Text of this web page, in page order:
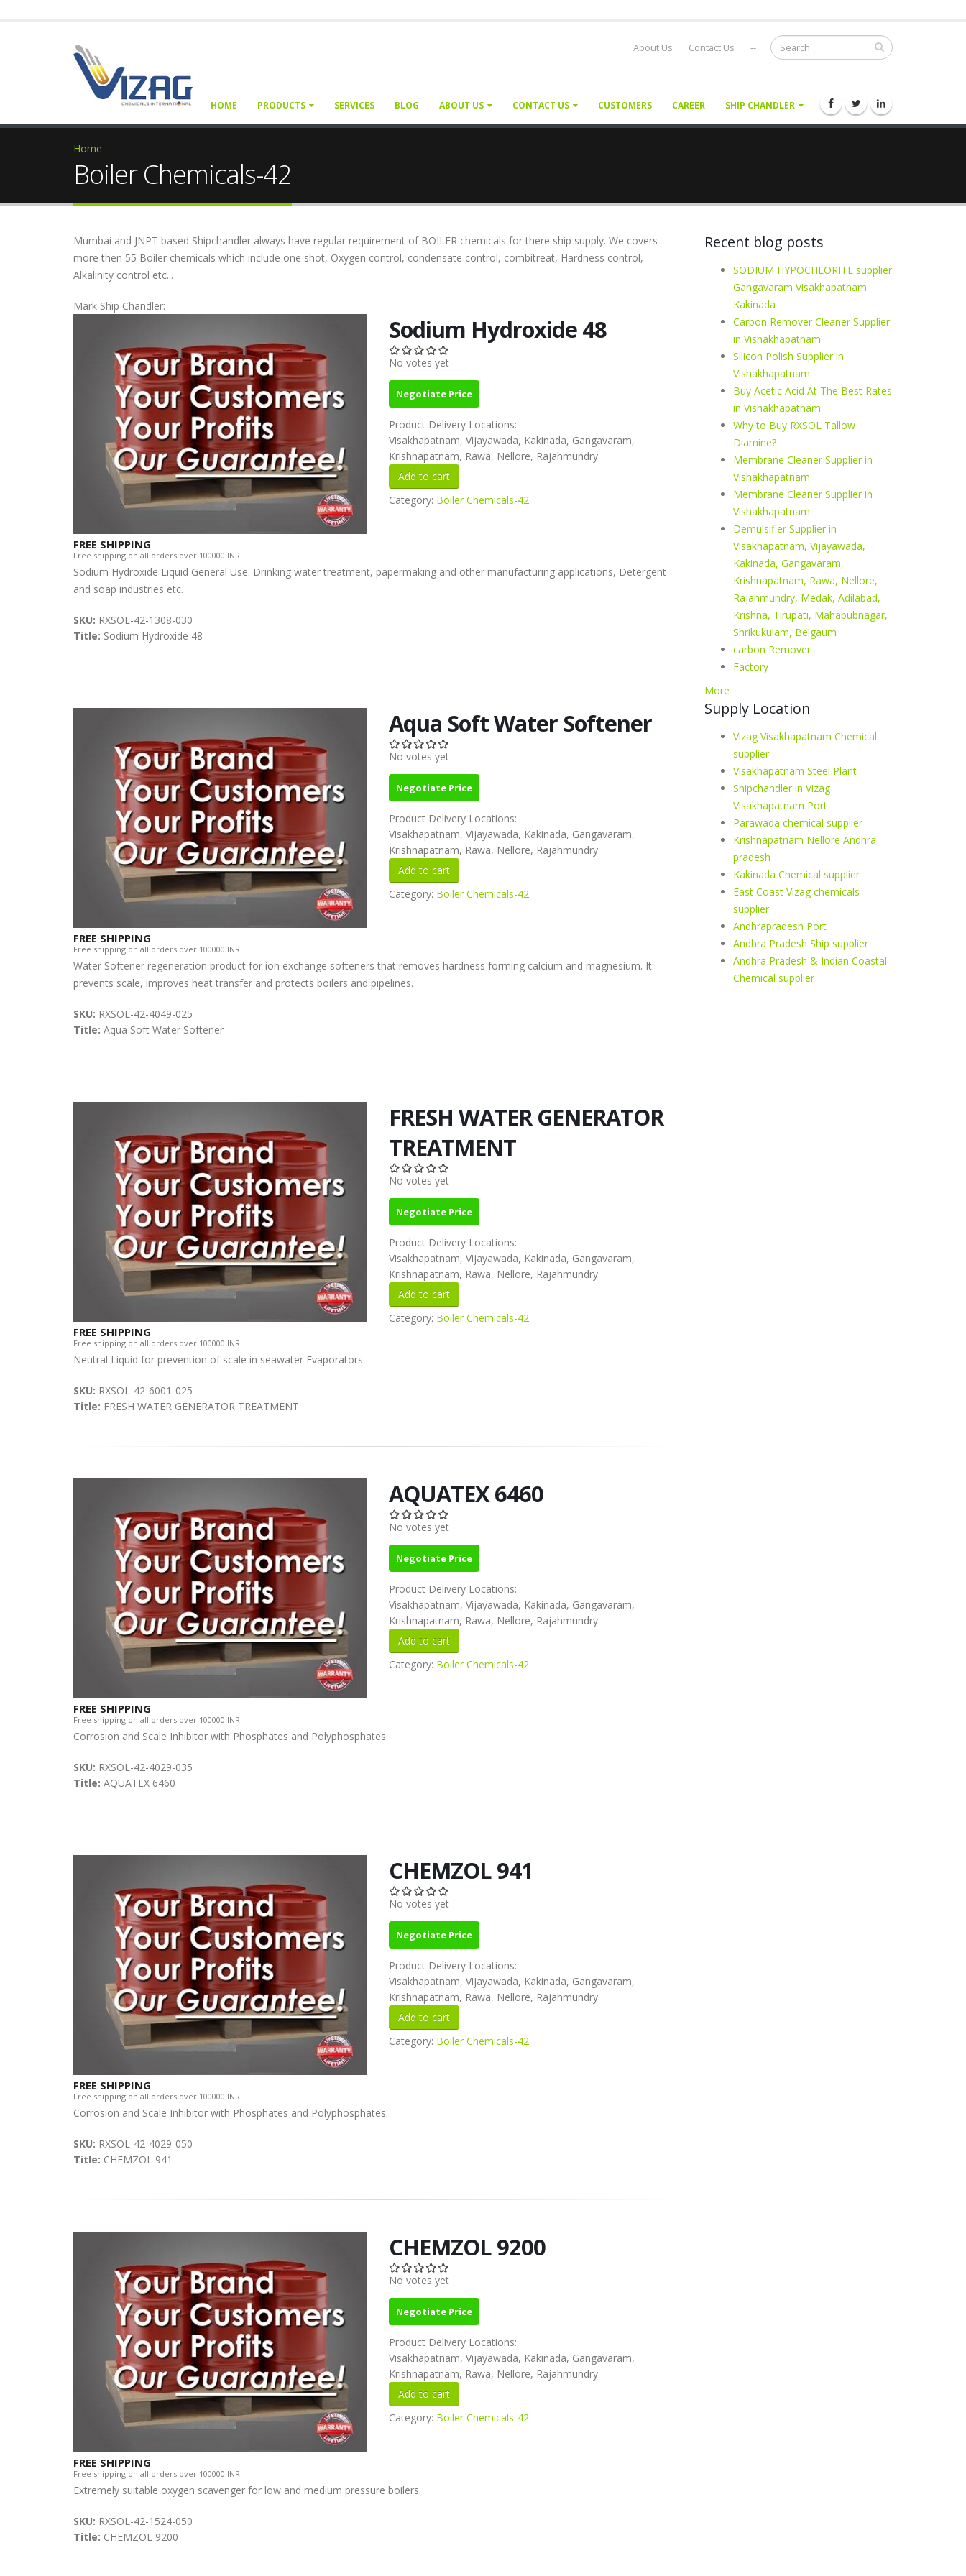
About Us Contact Us --
HOME PRODUCTS SERVICES BLOG ABOUT US CONTACT US CUSTOMERS CAREER SHIP CHANDLER
Home
Boiler Chemicals-42
Mumbai and JNPT based Shipchandler always have regular requirement of BOILER chemicals for there ship supply. We covers
more then 55 Boiler chemicals which include one shot, Oxygen control, condensate control, combitreat, Hardness control,
Alkalinity control etc...
Mark Ship Chandler:
FREE SHIPPING
Free shipping on all orders over 100000 INR.
Sodium Hydroxide 48
No votes yet
Negotiate Price
Product Delivery Locations:
Visakhapatnam, Vijayawada, Kakinada, Gangavaram,
Krishnapatnam, Rawa, Nellore, Rajahmundry
Category: Boiler Chemicals-42
Sodium Hydroxide Liquid General Use: Drinking water treatment, papermaking and other manufacturing applications, Detergent
and soap industries etc.
SKU: RXSOL-42-1308-030
Title: Sodium Hydroxide 48
FREE SHIPPING
Free shipping on all orders over 100000 INR.
Aqua Soft Water Softener
No votes yet
Negotiate Price
Product Delivery Locations:
Visakhapatnam, Vijayawada, Kakinada, Gangavaram,
Krishnapatnam, Rawa, Nellore, Rajahmundry
Category: Boiler Chemicals-42
Water Softener regeneration product for ion exchange softeners that removes hardness forming calcium and magnesium. It
prevents scale, improves heat transfer and protects boilers and pipelines.
SKU: RXSOL-42-4049-025
Title: Aqua Soft Water Softener
FREE SHIPPING
Free shipping on all orders over 100000 INR.
FRESH WATER GENERATOR
TREATMENT
No votes yet
Negotiate Price
Product Delivery Locations:
Visakhapatnam, Vijayawada, Kakinada, Gangavaram,
Krishnapatnam, Rawa, Nellore, Rajahmundry
Category: Boiler Chemicals-42
Neutral Liquid for prevention of scale in seawater Evaporators
SKU: RXSOL-42-6001-025
Title: FRESH WATER GENERATOR TREATMENT
FREE SHIPPING
Free shipping on all orders over 100000 INR.
AQUATEX 6460
No votes yet
Negotiate Price
Product Delivery Locations:
Visakhapatnam, Vijayawada, Kakinada, Gangavaram,
Krishnapatnam, Rawa, Nellore, Rajahmundry
Category: Boiler Chemicals-42
Corrosion and Scale Inhibitor with Phosphates and Polyphosphates.
SKU: RXSOL-42-4029-035
Title: AQUATEX 6460
FREE SHIPPING
Free shipping on all orders over 100000 INR.
CHEMZOL 941
No votes yet
Negotiate Price
Product Delivery Locations:
Visakhapatnam, Vijayawada, Kakinada, Gangavaram,
Krishnapatnam, Rawa, Nellore, Rajahmundry
Category: Boiler Chemicals-42
Corrosion and Scale Inhibitor with Phosphates and Polyphosphates.
SKU: RXSOL-42-4029-050
Title: CHEMZOL 941
FREE SHIPPING
Free shipping on all orders over 100000 INR.
CHEMZOL 9200
No votes yet
Negotiate Price
Product Delivery Locations:
Visakhapatnam, Vijayawada, Kakinada, Gangavaram,
Krishnapatnam, Rawa, Nellore, Rajahmundry
Category: Boiler Chemicals-42
Extremely suitable oxygen scavenger for low and medium pressure boilers.
SKU: RXSOL-42-1524-050
Title: CHEMZOL 9200
Recent blog posts
SODIUM HYPOCHLORITE supplier
Gangavaram Visakhapatnam
Kakinada
Carbon Remover Cleaner Supplier
in Vishakhapatnam
Silicon Polish Supplier in
Vishakhapatnam
Buy Acetic Acid At The Best Rates
in Vishakhapatnam
Why to Buy RXSOL Tallow
Diamine?
Membrane Cleaner Supplier in
Vishakhapatnam
Membrane Cleaner Supplier in
Vishakhapatnam
Demulsifier Supplier in
Visakhapatnam, Vijayawada,
Kakinada, Gangavaram,
Krishnapatnam, Rawa, Nellore,
Rajahmundry, Medak, Adilabad,
Krishna, Tirupati, Mahabubnagar,
Shrikukulam, Belgaum
carbon Remover
Factory
More
Supply Location
Vizag Visakhapatnam Chemical
supplier
Visakhapatnam Steel Plant
Shipchandler in Vizag
Visakhapatnam Port
Parawada chemical supplier
Krishnapatnam Nellore Andhra
pradesh
Kakinada Chemical supplier
East Coast Vizag chemicals
supplier
Andhrapradesh Port
Andhra Pradesh Ship supplier
Andhra Pradesh & Indian Coastal
Chemical supplier